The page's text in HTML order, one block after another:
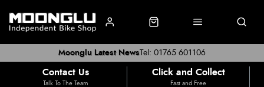
Tel: 01765 601106
Moonglu Latest News
Contact Us
Talk To The Team
Click and Collect
Fast and Free